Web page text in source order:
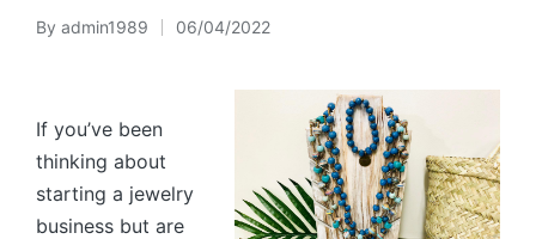
Posted
By admin1989 06/04/2022
If you’ve been
thinking about
starting a jewelry
business but are